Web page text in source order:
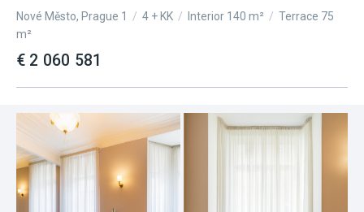
Nové Město, Prague 1 / 4 + KK / Interior 140 m² / Terrace 75
m²
€ 2 060 581